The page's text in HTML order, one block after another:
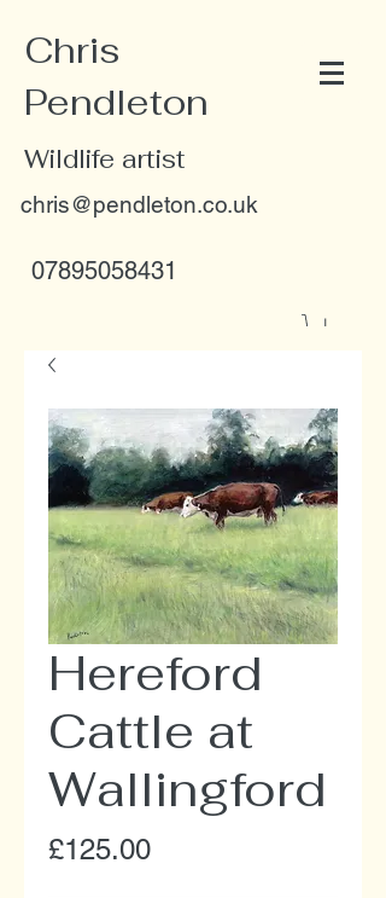
Chris
Pendleton
Wildlife artist
chris@pendleton.co.uk
07895058431
Hereford
Cattle at
Wallingford
£125.00Price